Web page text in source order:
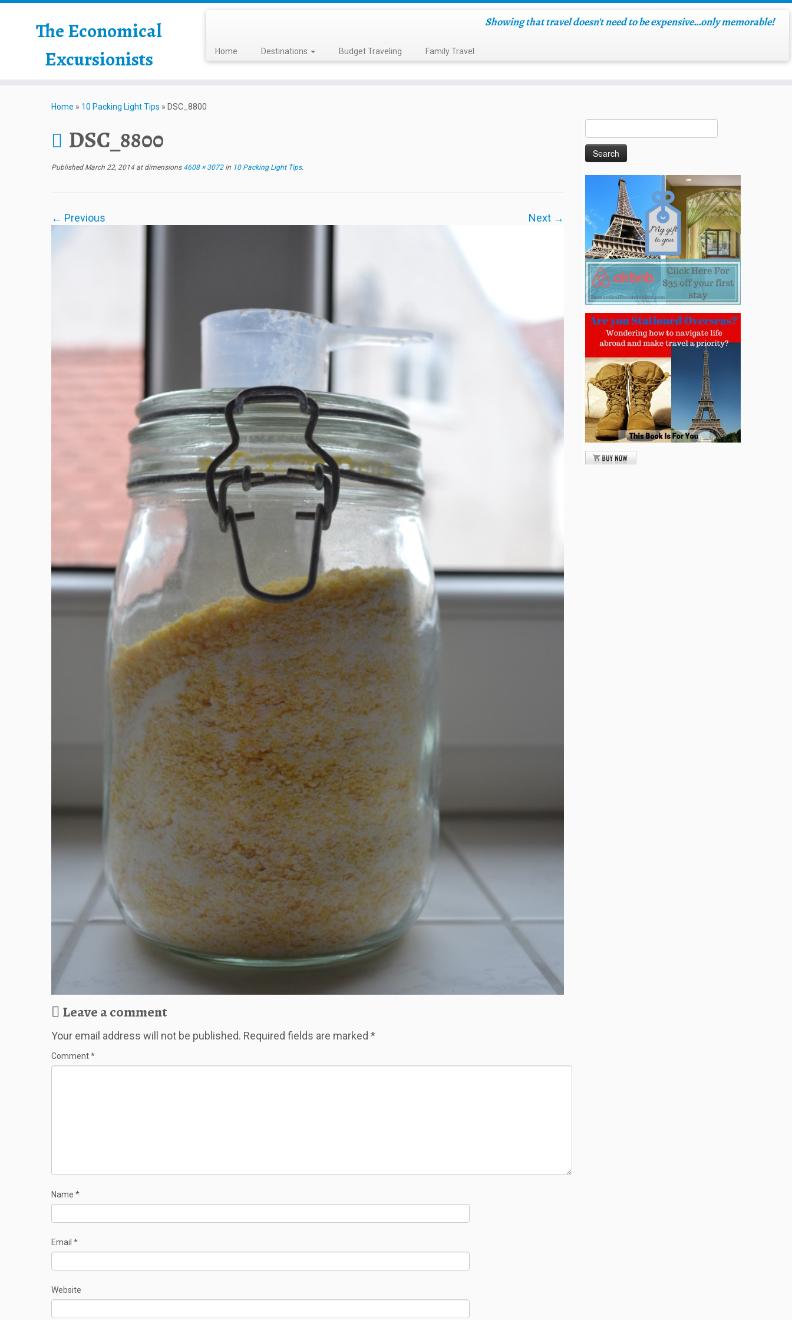
The Economical
Excursionists
Showing that travel doesn't need to be expensive…only memorable!
Home Destinations Budget Traveling Family Travel
Home » 10 Packing Light Tips » DSC_8800
DSC_8800
Published March 22, 2014at dimensions4608 × 3072in 10 Packing Light Tips.
← Previous Next →
Leave a comment
Your email address will not be published. Required fields are marked *
Comment*
Name *
Email *
Website